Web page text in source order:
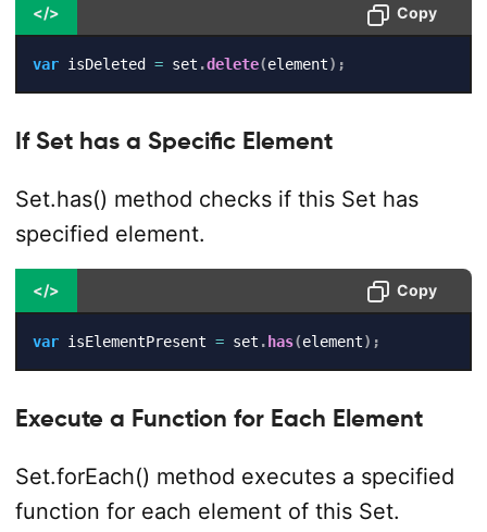
</> Copy
var isDeleted = set .delete(element) ;
If Set has a Specific Element
Set.has() method checks if this Set has
specified element.
</> Copy
var isElementPresent = set . has(element) ;
Execute a Function for Each Element
Set.forEach() method executes a specified
function for each element of this Set.